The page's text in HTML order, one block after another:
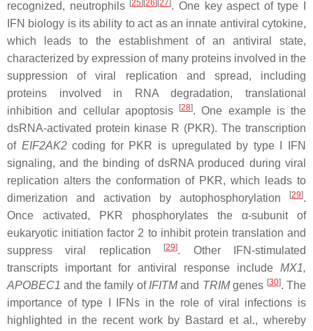
recognized, neutrophils [25 [26 [27 . One key aspect of type I
IFN biology is its ability to act as an innate antiviral cytokine,
which leads to the establishment of an antiviral state,
characterized by expression of many proteins involved in the
suppression of viral replication and spread, including
proteins involved in RNA degradation, translational
inhibition and cellular apoptosis
[28]. One example is the
dsRNA-activated protein kinase R (PKR). The transcription
of EIF2AK2coding for PKR is upregulated by type I IFN
signaling, and the binding of dsRNA produced during viral
replication alters the conformation of PKR, which leads to
dimerization and activation by autophosphorylation
[29].
Once activated, PKR phosphorylates the α-subunit of
eukaryotic initiation factor 2 to inhibit protein translation and
suppress viral replication
[29]. Other IFN-stimulated
transcripts important for antiviral response include MX1,
APOBEC1 and the family of IFITMand TRIMgenes [30]. The
importance of type I IFNs in the role of viral infections is
highlighted in the recent work by Bastard et al., whereby